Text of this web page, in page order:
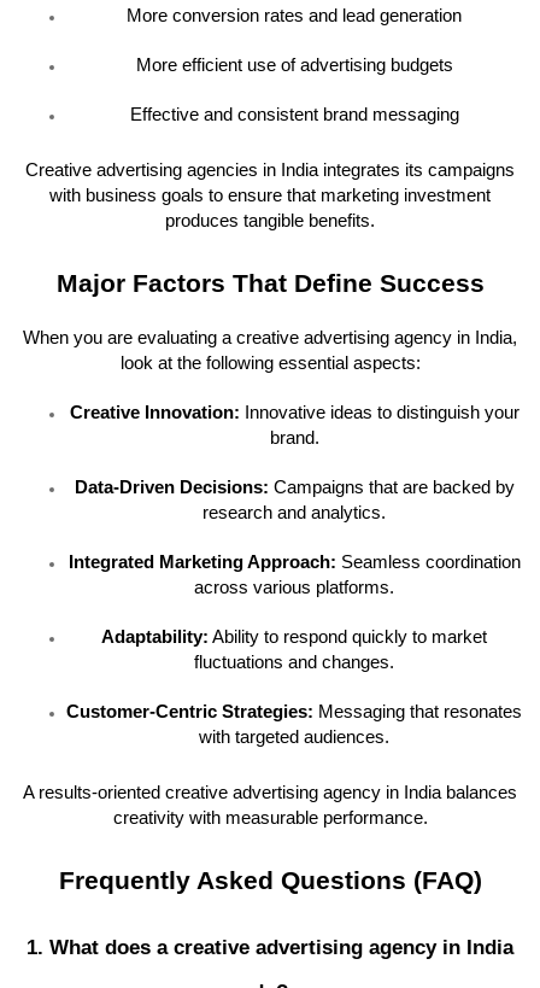
More conversion rates and lead generation
More efficient use of advertising budgets
Effective and consistent brand messaging
Creative advertising agencies in India integrates its campaigns
with business goals to ensure that marketing investment
produces tangible benefits.
Major Factors That Define Success
When you are evaluating a creative advertising agency in India,
look at the following essential aspects:
Creative Innovation: Innovative ideas to distinguish your
brand.
Data-Driven Decisions: Campaigns that are backed by
research and analytics.
Integrated Marketing Approach: Seamless coordination
across various platforms.
Adaptability: Ability to respond quickly to market
fluctuations and changes.
Customer-Centric Strategies: Messaging that resonates
with targeted audiences.
A results-oriented creative advertising agency in India balances
creativity with measurable performance.
Frequently Asked Questions (FAQ)
1. What does a creative advertising agency in India